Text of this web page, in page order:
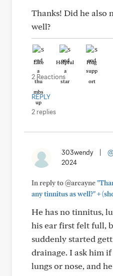
Thanks! Did he also
well?
Like Helpful Hug
2 Reactions
REPLY
2 replies
303wendy
2024
In reply to @arcayne
any tinnitus as well?"+
He has no tinnitus,
his ear first felt full,
suddenly started
drainage. I ask him
lungs or nose, and